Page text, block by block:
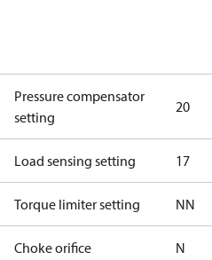
Pressure compensator
setting
20
Load sensing setting 17
Torque limiter setting NN
Choke orifice N